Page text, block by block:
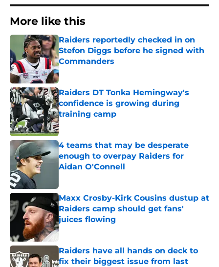
More like this
Raiders reportedly checked in on
Stefon Diggs before he signed with
Commanders
Published by on Invalid Date
Raiders DT Tonka Hemingway's
confidence is growing during
training camp
Published by on Invalid Date
4 teams that may be desperate
enough to overpay Raiders for
Aidan O'Connell
Maxx Crosby-Kirk Cousins dustup at
Raiders camp should get fans'
juices flowing
Published by on Invalid Date
Raiders have all hands on deck to
fix their biggest issue from last